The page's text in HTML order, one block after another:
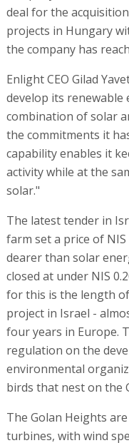
deal for the
projects in Hungary
the company has
Enlight CEO Gilad
develop its
combination of solar
the commitments it
capability enables it
activity while at the
solar."
The latest tender in
farm set a price of
dearer than solar
closed at under NIS
for this is the length
project in Israel -
four years in Europe.
regulation on the
environmental
birds that nest on the
The Golan Heights
turbines, with wind